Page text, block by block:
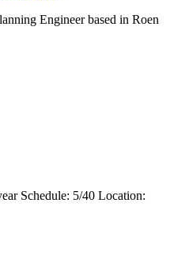
Engineer based in Roen
Schedule: 5/40 Location: